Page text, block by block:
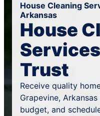
House Cleaning
Arkansas
House
Trust
Receive quality
Grapevine,
budget, and